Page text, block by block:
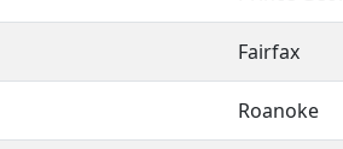
Fairfax
Roanoke